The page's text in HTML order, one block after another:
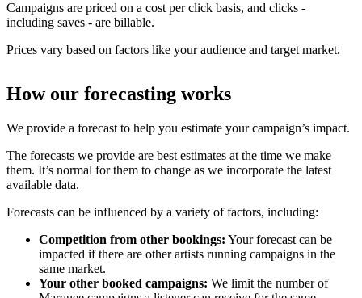
Campaigns are priced on a cost per click basis, and clicks -
including saves - are billable.
Prices vary based on factors like your audience and target market.
How our forecasting works
We provide a forecast to help you estimate your campaign’s impact.
The forecasts we provide are best estimates at the time we make
them. It’s normal for them to change as we incorporate the latest
available data.
Forecasts can be influenced by a variety of factors, including:
Competition from other bookings: Your forecast can be
impacted if there are other artists running campaigns in the
same market.
Your other booked campaigns: We limit the number of